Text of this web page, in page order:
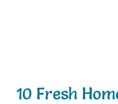
10 Fresh